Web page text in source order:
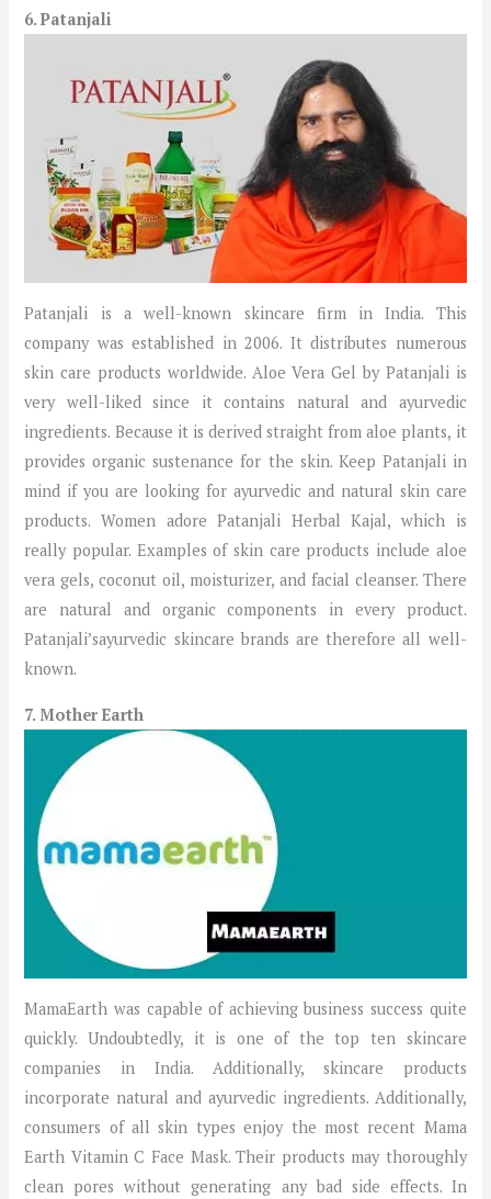
6. Patanjali
Patanjali is a well-known skincare firm in India. This
company was established in 2006. It distributes numerous
skin care products worldwide. Aloe Vera Gel by Patanjali is
very well-liked since it contains natural and ayurvedic
ingredients. Because it is derived straight from aloe plants, it
provides organic sustenance for the skin. Keep Patanjali in
mind if you are looking for ayurvedic and natural skin care
products. Women adore Patanjali Herbal Kajal, which is
really popular. Examples of skin care products include aloe
vera gels, coconut oil, moisturizer, and facial cleanser. There
are natural and organic components in every product.
Patanjali’sayurvedic skincare brands are therefore all well-
known.
7. Mother Earth
MamaEarth was capable of achieving business success quite
quickly. Undoubtedly, it is one of the top ten skincare
companies in India. Additionally, skincare products
incorporate natural and ayurvedic ingredients. Additionally,
consumers of all skin types enjoy the most recent Mama
Earth Vitamin C Face Mask. Their products may thoroughly
clean pores without generating any bad side effects. In